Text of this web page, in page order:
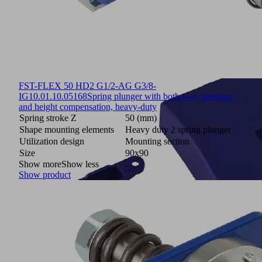
FST-FLEX 50 HD2 G1/2-AG G3/8-
IG10.01.10.05168Spring plunger with both-way damping
and height compensation, heavy-duty
Spring stroke Z
50 (mm)
Shape mounting elements
Heavy duty 2 spring plunger
Utilization design
Mounting section
Size
90x90
Show moreShow less
Show product